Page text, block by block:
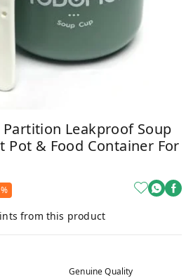
Leakproof Soup
Pot & Food Container For
from this product
Genuine Quality